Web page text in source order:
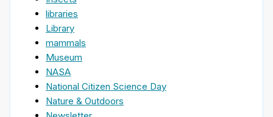
libraries
Library
mammals
Museum
NASA
National Citizen Science Day
Nature & Outdoors